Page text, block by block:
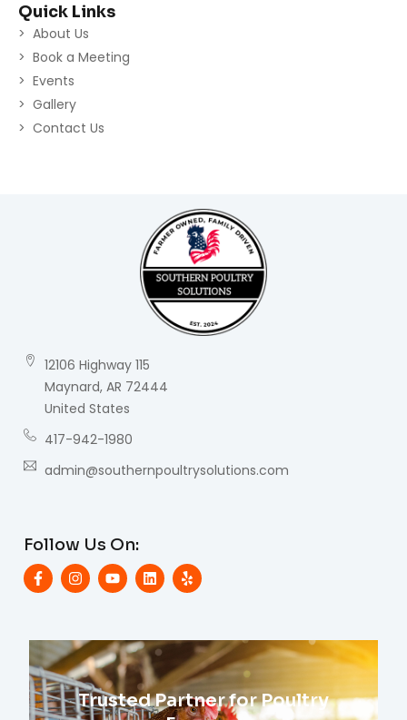
Quick Links
About Us
Book a Meeting
Events
Gallery
Contact Us
12106 Highway 115
Maynard, AR 72444
United States
417-942-1980
admin@southernpoultrysolutions.com
Follow Us On:
Trusted Partner for Poultry